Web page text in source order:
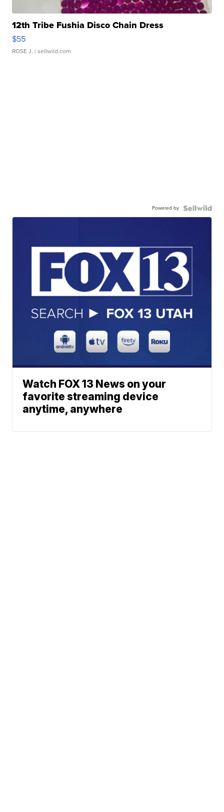
12th Tribe Fushia Disco Chain Dress
$55
ROSE J. | sellwild.com
Powered by
Watch FOX 13 News on your
favorite streaming device
anytime, anywhere